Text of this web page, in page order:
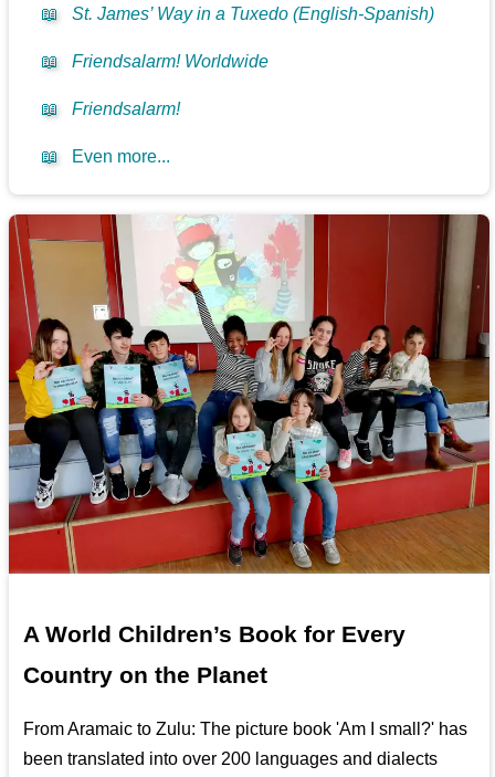
📖 St. James’ Way in a Tuxedo (English-Spanish)
📖 Friendsalarm! Worldwide
📖 Friendsalarm!
📖 Even more...
A World Children’s Book for Every
Country on the Planet
From Aramaic to Zulu: The picture book 'Am I small?' has
been translated into over 200 languages and dialects